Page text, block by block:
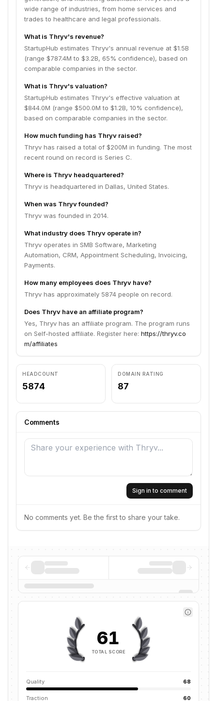
wide range of industries, from home services and
trades to healthcare and legal professionals.
What is Thryv's revenue?
StartupHub estimates Thryv's annual revenue at $1.5B
(range $787.4M to $3.2B, 65% confidence), based on
comparable companies in the sector.
What is Thryv's valuation?
StartupHub estimates Thryv's effective valuation at
$844.0M (range $500.0M to $1.2B, 10% confidence),
based on comparable companies in the sector.
How much funding has Thryv raised?
Thryv has raised a total of $200M in funding. The most
recent round on record is Series C.
Where is Thryv headquartered?
Thryv is headquartered in Dallas, United States.
When was Thryv founded?
Thryv was founded in 2014.
What industry does Thryv operate in?
Thryv operates in SMB Software, Marketing
Automation, CRM, Appointment Scheduling, Invoicing,
Payments.
How many employees does Thryv have?
Thryv has approximately 5874 people on record.
Does Thryv have an affiliate program?
Yes, Thryv has an affiliate program. The program runs
on Self-hosted affiliate. Register here: https://thryv.co
m/affiliates
HEADCOUNT
5874
DOMAIN RATING
87
Comments
Sign in to comment
No comments yet. Be the first to share your take.
61
TOTAL SCORE
Quality 68
Traction 60